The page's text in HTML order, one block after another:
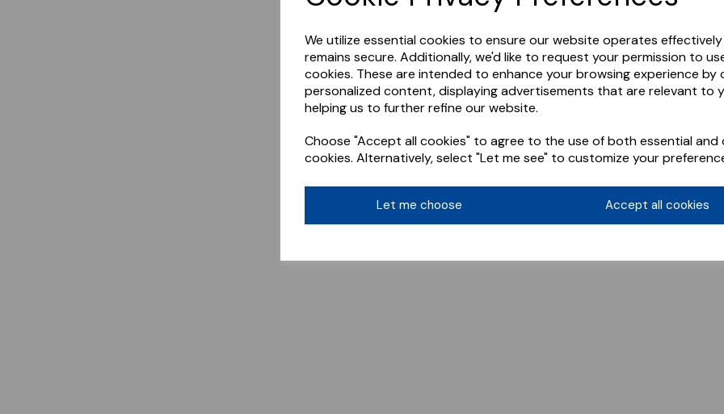
We utilize essential cookies to ensure our website operates
remains secure. Additionally, we'd like to request your permission to
cookies. These are intended to enhance your browsing experience by
personalized content, displaying advertisements that are relevant to
helping us to further refine our website.
Choose "Accept all cookies" to agree to the use of both essential and
cookies. Alternatively, select "Let me see" to customize your
Let me choose Accept all cookies